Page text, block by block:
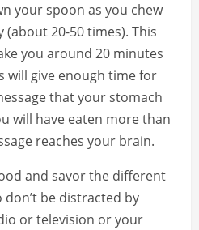
your spoon as you chew
20-50 times). This
you around 20 minutes
will give enough time for
that your stomach
will have eaten more than
reaches your brain.
and savor the different
don’t be distracted by
or television or your